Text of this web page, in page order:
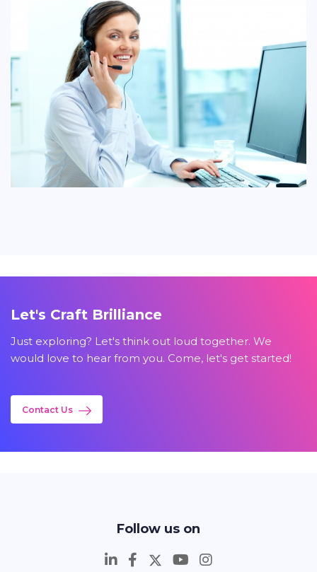
Let's Craft Brilliance
Just exploring? Let's think out loud together. We
would love to hear from you. Come, let's get started!
Contact Us
Follow us on